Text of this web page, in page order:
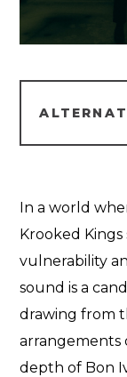
In a world
Krooked Kings
vulnerability
sound is a
drawing from
arrangements
depth of Bon